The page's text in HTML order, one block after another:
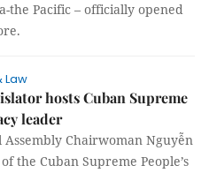
the Pacific – officially opened
Law
hosts Cuban Supreme
leader
Assembly Chairwoman Nguyễn
the Cuban Supreme People’s